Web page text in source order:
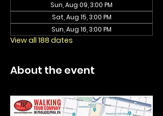
Sun, Aug 09, 3:00 PM
Sat, Aug 15, 3:00 PM
Sun, Aug 16, 3:00 PM
View all 188 dates
About the event